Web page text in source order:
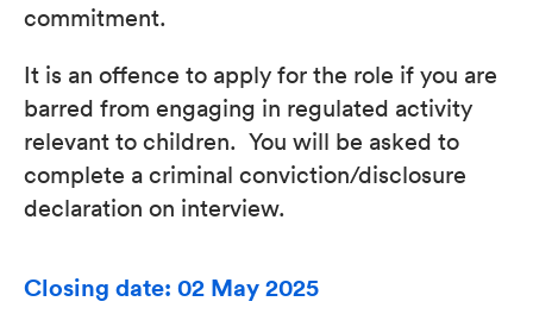
commitment.
It is an offence to apply for the role if you are
barred from engaging in regulated activity
relevant to children. You will be asked to
complete a criminal conviction/disclosure
declaration on interview.
Closing date: 02 May 2025